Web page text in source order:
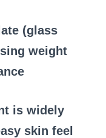
(glass
weight
is widely
skin feel